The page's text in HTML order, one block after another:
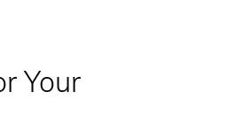
Your